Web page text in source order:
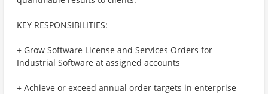
KEY RESPONSIBILITIES:
+ Grow Software License and Services Orders for
Industrial Software at assigned accounts
+ Achieve or exceed annual order targets in enterprise